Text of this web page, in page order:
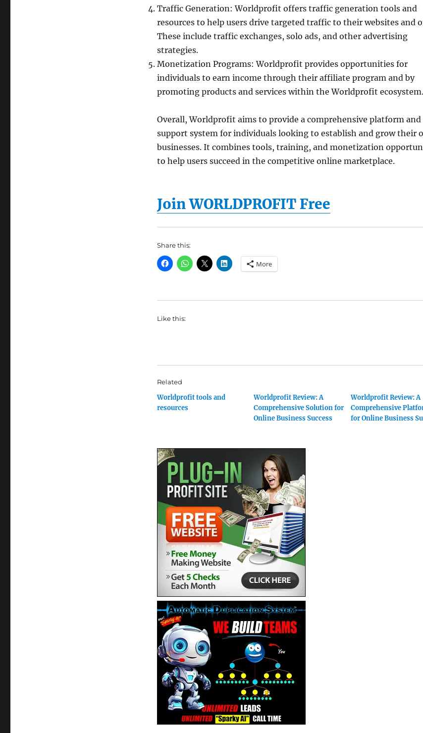
Traffic Generation: Worldprofit offers traffic generation tools and
resources to help users drive targeted traffic to their websites and
These include traffic exchanges, solo ads, and other advertising
strategies.
Monetization Programs: Worldprofit provides opportunities for
individuals to earn income through their affiliate program and by
promoting products and services within the Worldprofit ecosystem.
Overall, Worldprofit aims to provide a comprehensive platform and
support system for individuals looking to establish and grow their
businesses. It combines tools, training, and monetization
to help users succeed in the competitive online marketplace.
Join WORLDPROFIT Free
Share this:
More
Like this:
Related
Worldprofit tools and
resources
Worldprofit Review: A
Comprehensive Solution for
Online Business Success
Worldprofit Review: A
Comprehensive
for Online Business